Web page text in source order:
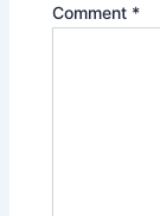
Comment *